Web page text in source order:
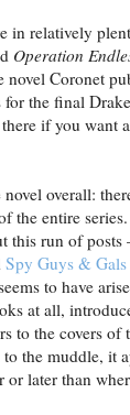
in relatively
Operation
novel Coronet
the final
if you want
overall:
the entire
this run of
Spy Guys & Gals
to have
at all,
to the covers of
the muddle, it
or later than